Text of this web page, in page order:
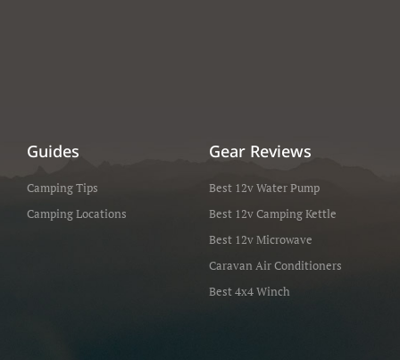
Guides
Camping Tips
Camping Locations
Gear Reviews
Best 12v Water Pump
Best 12v Camping Kettle
Best 12v Microwave
Caravan Air Conditioners
Best 4x4 Winch